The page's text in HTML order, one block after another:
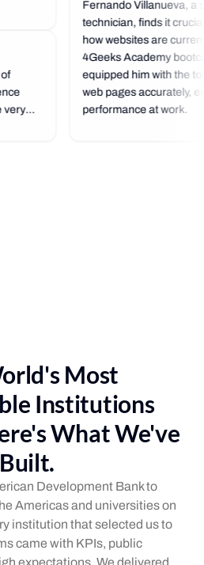
very
Fernando Villanueva, a
technician, finds it
how websites are
4Geeks Academy
equipped him with the
web pages accurately,
performance at work.
Most
Institutions
What We've
Built.
Development Bank to
Americas and universities on
institution that selected us to
came with KPIs, public